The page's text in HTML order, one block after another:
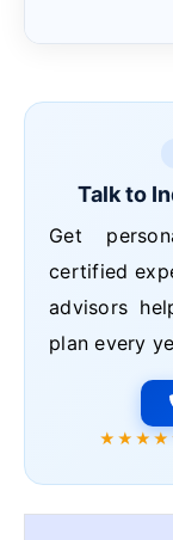
Talk to
Get
certified
advisors
plan every